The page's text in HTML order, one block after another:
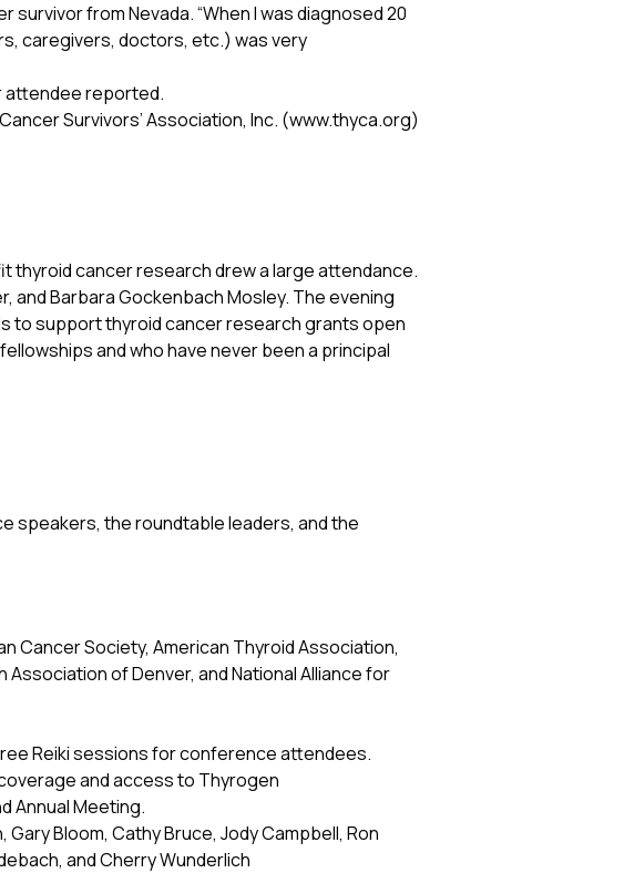
from Nevada. “When I was diagnosed 20
caregivers, doctors, etc.) was very
attendee reported.
Survivors’ Association, Inc. (www.thyca.org)
thyroid cancer research drew a large attendance.
and Barbara Gockenbach Mosley. The evening
to support thyroid cancer research grants open
and who have never been a principal
speakers, the roundtable leaders, and the
Cancer Society, American Thyroid Association,
Association of Denver, and National Alliance for
Reiki sessions for conference attendees.
and access to Thyrogen
Annual Meeting.
Bloom, Cathy Bruce, Jody Campbell, Ron
and Cherry Wunderlich